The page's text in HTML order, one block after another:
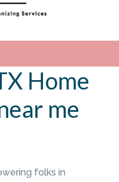
Home
me
folks in